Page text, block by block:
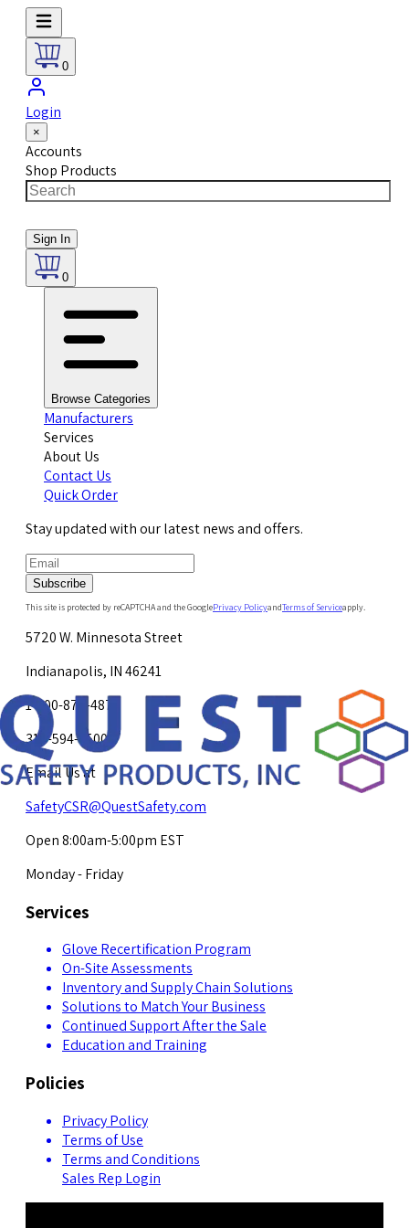
0
Login
×
Accounts
Shop Products
Sign In
0
Browse Categories
Manufacturers
Services
About Us
Contact Us
Quick Order
Stay updated with our latest news and offers.
Subscribe
This site is protected by reCAPTCHA and the GooglePrivacy PolicyandTerms of Serviceapply.
5720 W. Minnesota Street
Indianapolis, IN 46241
1-800-878-4872
317-594-4500
Email Us at
SafetyCSR@QuestSafety.com
Open 8:00am-5:00pm EST
Monday - Friday
Services
Glove Recertification Program
On-Site Assessments
Inventory and Supply Chain Solutions
Solutions to Match Your Business
Continued Support After the Sale
Education and Training
Policies
Privacy Policy
Terms of Use
Terms and Conditions
Sales Rep Login